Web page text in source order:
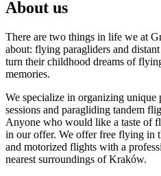
About us
There are two things in life we at
about: flying paragliders and
turn their childhood dreams of
memories.
We specialize in organizing unique
sessions and paragliding tandem
Anyone who would like a taste of
in our offer. We offer free flying in
and motorized flights with a
nearest surroundings of Kraków.